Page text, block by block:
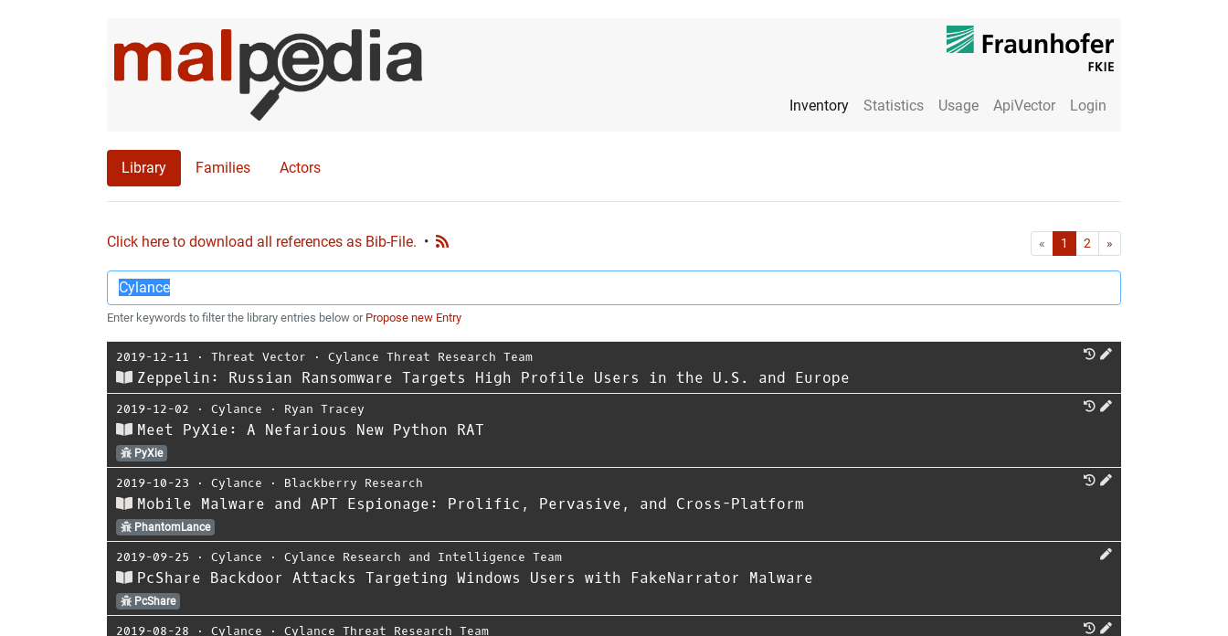
Inventory Statistics Usage ApiVector Login
Library Families Actors
Click here to download all references as Bib-File. • « First1 2 »
Enter keywords to filter the library entries below or Propose new Entry
2019-12-11 ⋅ Threat Vector ⋅ Cylance Threat Research Team
Zeppelin: Russian Ransomware Targets High Profile Users in the U.S. and Europe
2019-12-02 ⋅ Cylance ⋅ Ryan Tracey
Meet PyXie: A Nefarious New Python RAT
PyXie
2019-10-23 ⋅ Cylance ⋅ Blackberry Research
Mobile Malware and APT Espionage: Prolific, Pervasive, and Cross-Platform
PhantomLance
2019-09-25 ⋅ Cylance ⋅ Cylance Research and Intelligence Team
PcShare Backdoor Attacks Targeting Windows Users with FakeNarrator Malware
PcShare
2019-08-28 ⋅ Cylance ⋅ Cylance Threat Research Team